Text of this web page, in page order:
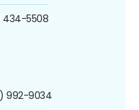
434-5508
992-9034